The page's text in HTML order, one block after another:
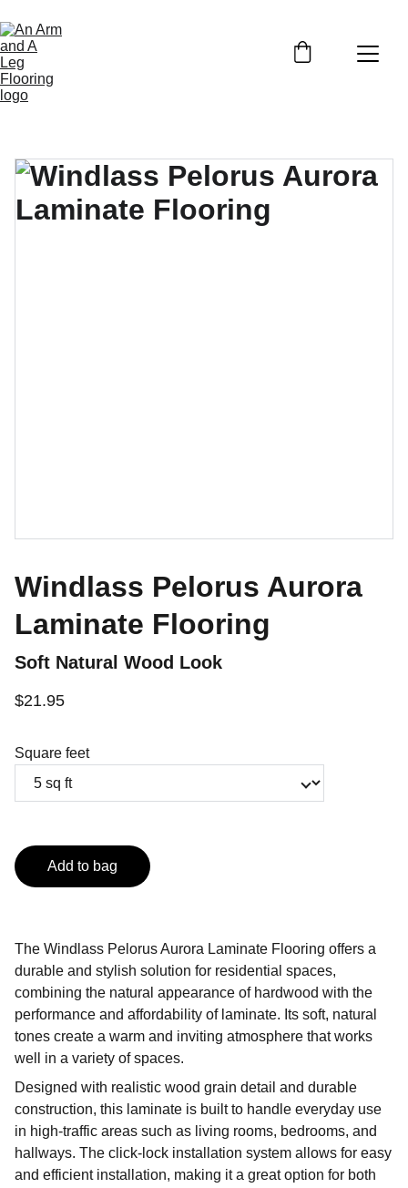
Windlass Pelorus Aurora
Laminate Flooring
Soft Natural Wood Look
$21.95
Square feet
Add to bag
The Windlass Pelorus Aurora Laminate Flooring offers a
durable and stylish solution for residential spaces,
combining the natural appearance of hardwood with the
performance and affordability of laminate. Its soft, natural
tones create a warm and inviting atmosphere that works
well in a variety of spaces.
Designed with realistic wood grain detail and durable
construction, this laminate is built to handle everyday use
in high-traffic areas such as living rooms, bedrooms, and
hallways. The click-lock installation system allows for easy
and efficient installation, making it a great option for both